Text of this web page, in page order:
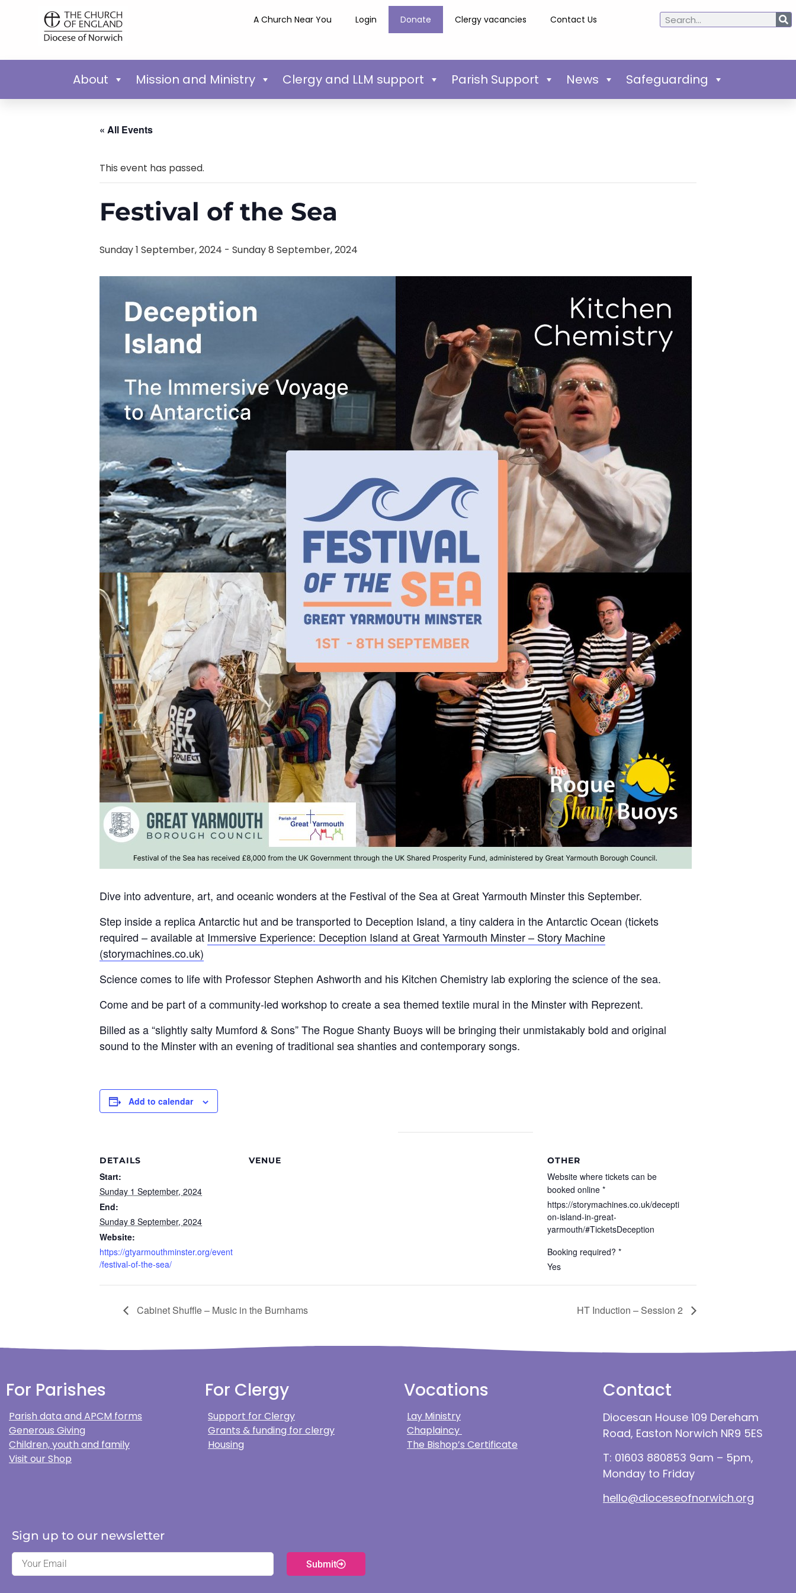
A Church Near You Login Donate Clergy vacancies Contact Us
About Mission and Ministry Clergy and LLM support Parish Support News Safeguarding
« All Events
This event has passed.
Festival of the Sea
Sunday 1 September, 2024 - Sunday 8 September, 2024
Dive into adventure, art, and oceanic wonders at the Festival of the Sea at Great Yarmouth Minster this September.
Step inside a replica Antarctic hut and be transported to Deception Island, a tiny caldera in the Antarctic Ocean (tickets
required – available at Immersive Experience: Deception Island at Great Yarmouth Minster – Story Machine
(storymachines.co.uk)
Science comes to life with Professor Stephen Ashworth and his Kitchen Chemistry lab exploring the science of the sea.
Come and be part of a community-led workshop to create a sea themed textile mural in the Minster with Reprezent.
Billed as a “slightly salty Mumford & Sons” The Rogue Shanty Buoys will be bringing their unmistakably bold and original
sound to the Minster with an evening of traditional sea shanties and contemporary songs.
Add to calendar
DETAILS
Start:
Sunday 1 September, 2024
End:
Sunday 8 September, 2024
Website:
https://gtyarmouthminster.org/event
/festival-of-the-sea/
VENUE OTHER
Website where tickets can be
booked online *
https://storymachines.co.uk/decepti
on-island-in-great-
yarmouth/#TicketsDeception
Booking required? *
Yes
Cabinet Shuffle – Music in the Burnhams HT Induction – Session 2
For Parishes
Parish data and APCM forms
Generous Giving
Children, youth and family
Visit our Shop
For Clergy
Support for Clergy
Grants & funding for clergy
Housing
Vocations
Lay Ministry
Chaplaincy
The Bishop’s Certificate
Contact
Diocesan House 109 Dereham
Road, Easton Norwich NR9 5ES
T: 01603 880853 9am – 5pm,
Monday to Friday
hello@dioceseofnorwich.org
Sign up to our newsletter
Submit